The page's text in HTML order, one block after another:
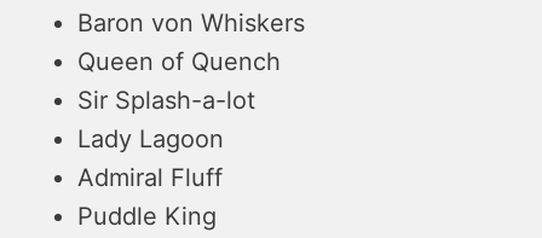
Baron von Whiskers
Queen of Quench
Sir Splash-a-lot
Lady Lagoon
Admiral Fluff
Puddle King